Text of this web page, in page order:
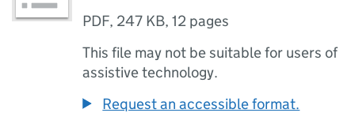
PDF, 247 KB,12 pages
This file may not be suitable for users of
assistive technology.
Request an accessible format.